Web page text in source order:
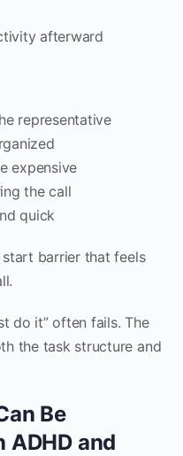
afterward
representative
expensive
the call
quick
barrier that feels
do it” often fails. The
the task structure and
Be
ADHD and